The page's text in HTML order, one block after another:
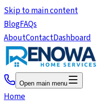
Skip to main content
BlogFAQs
AboutContactDashboard
Open main menu
Home